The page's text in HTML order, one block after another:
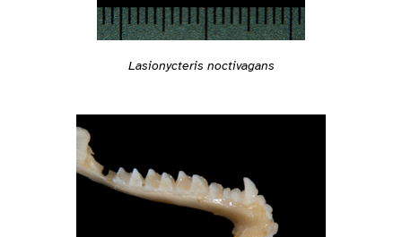
Lasionycteris noctivagans